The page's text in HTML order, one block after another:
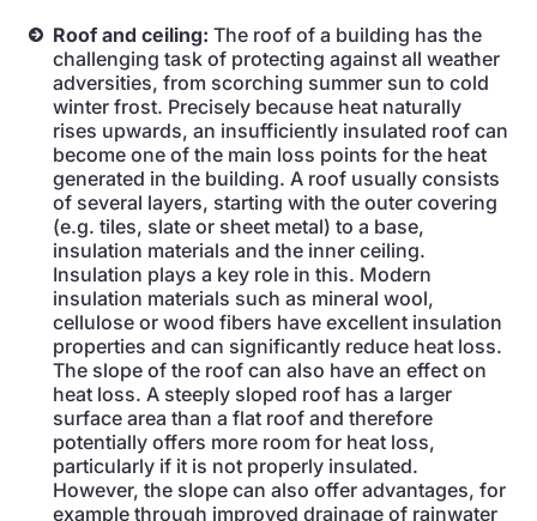
Roof and ceiling: The roof of a building has the
challenging task of protecting against all weather
adversities, from scorching summer sun to cold
winter frost. Precisely because heat naturally
rises upwards, an insufficiently insulated roof can
become one of the main loss points for the heat
generated in the building. A roof usually consists
of several layers, starting with the outer covering
(e.g. tiles, slate or sheet metal) to a base,
insulation materials and the inner ceiling.
Insulation plays a key role in this. Modern
insulation materials such as mineral wool,
cellulose or wood fibers have excellent insulation
properties and can significantly reduce heat loss.
The slope of the roof can also have an effect on
heat loss. A steeply sloped roof has a larger
surface area than a flat roof and therefore
potentially offers more room for heat loss,
particularly if it is not properly insulated.
However, the slope can also offer advantages, for
example through improved drainage of rainwater